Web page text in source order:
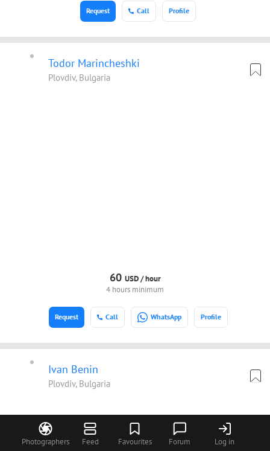
Photographers Feed Favourites Forum Log in
Call Profile
Request
Todor Marincheshki
Plovdiv, Bulgaria
60 USD /hour
4 hours minimum
Call WhatsApp Profile
Request
Ivan Benin
Plovdiv, Bulgaria